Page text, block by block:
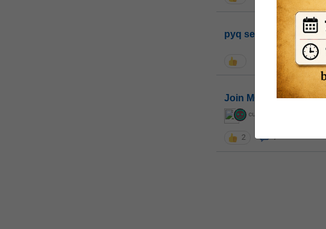
pyq session link
1.1k
Join MGP or not
curious_kid
2 7